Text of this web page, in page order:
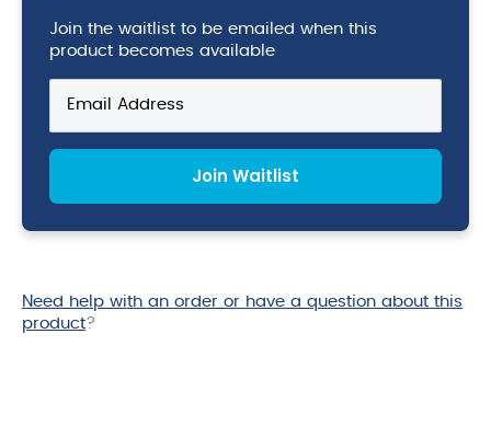
Join the waitlist to be emailed when this
product becomes available
your
email
address
join
product
Join Waitlist
Need help with an order or have a question about this
product?